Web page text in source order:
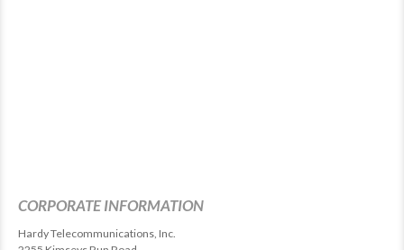
CORPORATE INFORMATION
Hardy Telecommunications, Inc.